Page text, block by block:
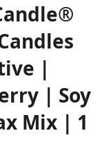
|
| Soy
Mix | 1